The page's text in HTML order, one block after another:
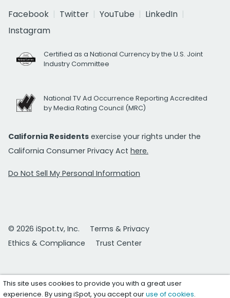
Facebook
Twitter YouTube
LinkedIn
Instagram
Certified as a National Currency by the U.S. Joint
Industry Committee
National TV Ad Occurrence Reporting Accredited
by Media Rating Council (MRC)
California Residents exercise your rights under the
California Consumer Privacy Act here.
Do Not Sell My Personal Information
© 2026 iSpot.tv, Inc.
Terms & Privacy
Ethics & Compliance
Trust Center
This site uses cookies to provide you with a great user
experience. By using iSpot, you accept ouruse of cookies.